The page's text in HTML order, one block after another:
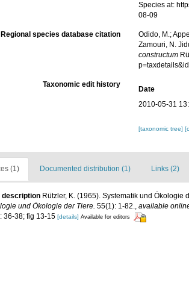
Species at:
08-09
Regional species database citation
Odido, M.;
Zamouri, N.
constructum
Taxonomic edit history
Date
2010-05-31
[taxonomic tree]
(1) Documented distribution (1) Links (2)
description Rützler, K. (1965). Systematik und
und Ökologie der Tiere. 55(1): 1-82., available
36-38; fig 13-15 [details] Available for editors